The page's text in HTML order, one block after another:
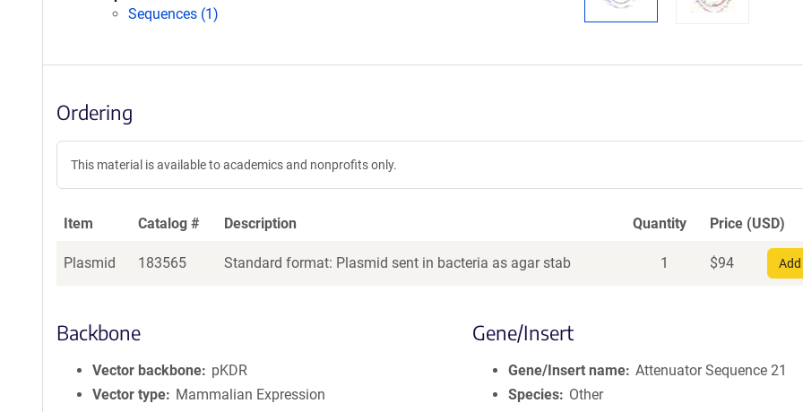
Sequences (1)
Ordering
This material is available to academics and nonprofits only.
Item Catalog # Description Quantity Price (USD)
Plasmid 183565 Standard format: Plasmid sent in bacteria as agar stab 1 $94
Backbone
Vector backbone
pKDR
Vector type
Mammalian Expression
Gene/Insert
Gene/Insert name Attenuator Sequence 21
Species
Other